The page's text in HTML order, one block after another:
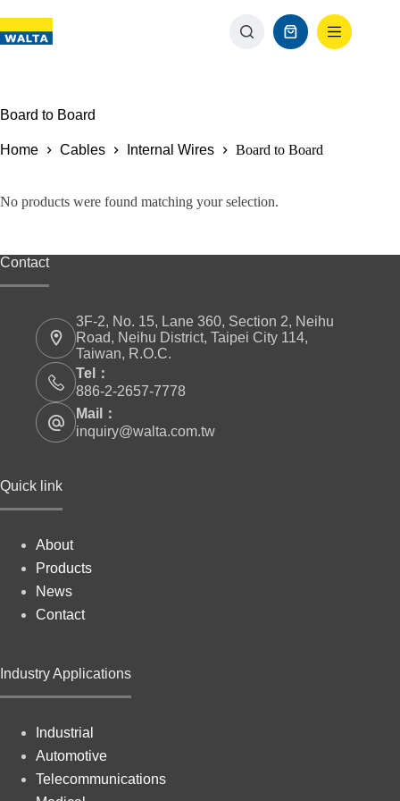
Board to Board
Home Cables Internal Wires Board to Board
No products were found matching your selection.
Contact
3F-2, No. 15, Lane 360, Section 2, Neihu
Road, Neihu District, Taipei City 114,
Taiwan, R.O.C.
Tel：
886-2-2657-7778
Mail：
inquiry@walta.com.tw
Quick link
About
Products
News
Contact
Industry Applications
Industrial
Automotive
Telecommunications